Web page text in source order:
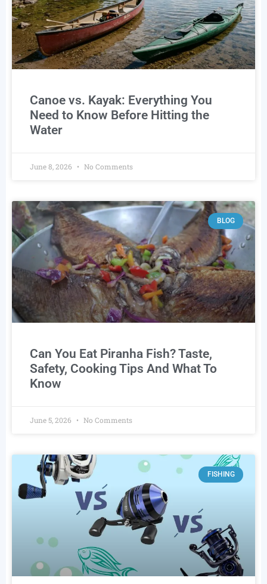
Canoe vs. Kayak: Everything You
Need to Know Before Hitting the
Water
June 8, 2026 No Comments
BLOG
Can You Eat Piranha Fish? Taste,
Safety, Cooking Tips And What To
Know
June 5, 2026 No Comments
FISHING